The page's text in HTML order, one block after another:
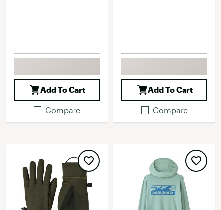
Add To Cart
Compare
Add To Cart
Compare